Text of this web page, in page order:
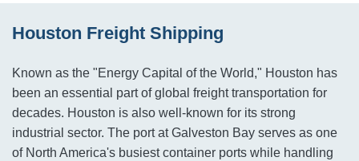
Houston Freight Shipping
Known as the "Energy Capital of the World," Houston has
been an essential part of global freight transportation for
decades. Houston is also well-known for its strong
industrial sector. The port at Galveston Bay serves as one
of North America's busiest container ports while handling